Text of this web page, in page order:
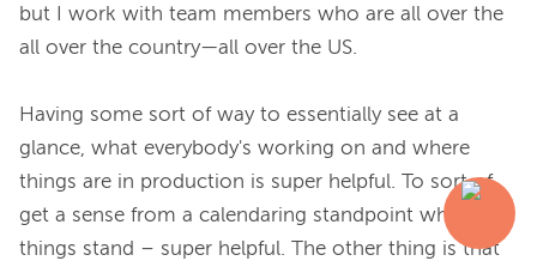
but I work with team members who are all over the
all over the country—all over the US.
Having some sort of way to essentially see at a
glance, what everybody's working on and where
things are in production is super helpful. To sort of
get a sense from a calendaring standpoint where
things stand – super helpful. The other thing is that